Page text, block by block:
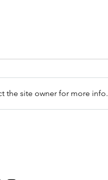
the site owner for more info.